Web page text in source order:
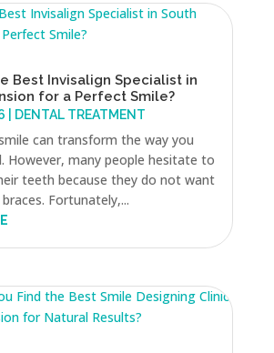
Best Invisalign Specialist in
for a Perfect Smile?
DENTAL TREATMENT
can transform the way you
However, many people hesitate to
teeth because they do not want
Fortunately,...